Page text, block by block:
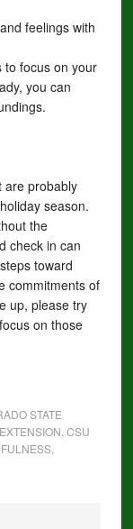
feelings with
to focus on your
you can
are probably
season.
the
check in can
toward
commitments of
up, please try
on those
STATE
CSU
,